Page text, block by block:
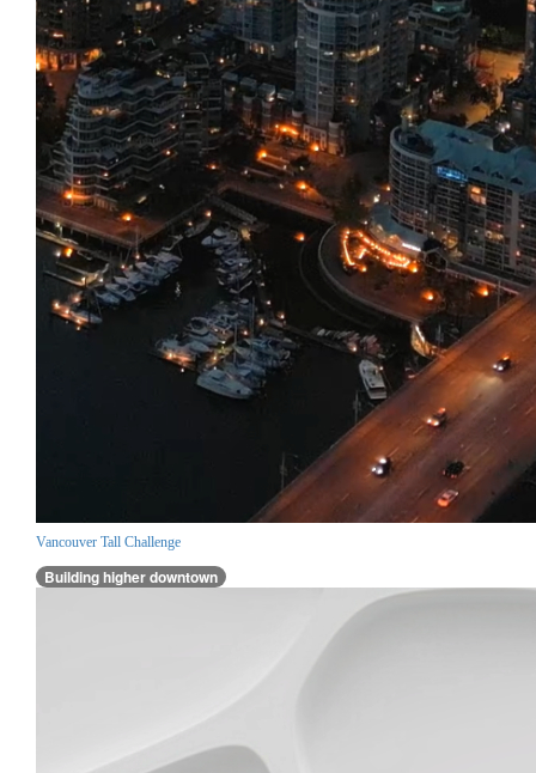
Vancouver Tall Challenge
Building higher downtown